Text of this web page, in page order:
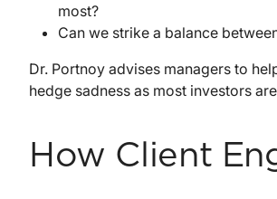
most?
Can we strike a balance
Dr. Portnoy advises managers to
hedge sadness as most investors
How Client